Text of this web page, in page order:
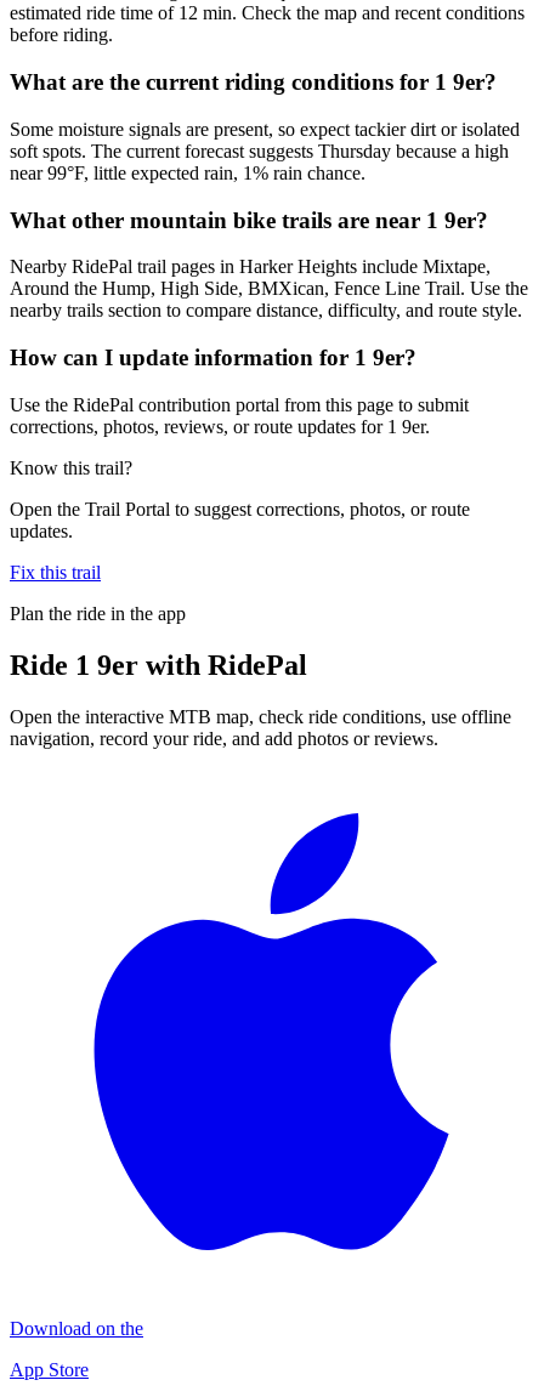
estimated ride time of 12 min. Check the map and recent conditions
before riding.
What are the current riding conditions for 1 9er?
Some moisture signals are present, so expect tackier dirt or isolated
soft spots. The current forecast suggests Thursday because a high
near 99°F, little expected rain, 1% rain chance.
What other mountain bike trails are near 1 9er?
Nearby RidePal trail pages in Harker Heights include Mixtape,
Around the Hump, High Side, BMXican, Fence Line Trail. Use the
nearby trails section to compare distance, difficulty, and route style.
How can I update information for 1 9er?
Use the RidePal contribution portal from this page to submit
corrections, photos, reviews, or route updates for 1 9er.
Know this trail?
Open the Trail Portal to suggest corrections, photos, or route
updates.
Fix this trail
Plan the ride in the app
Ride 1 9er with RidePal
Open the interactive MTB map, check ride conditions, use offline
navigation, record your ride, and add photos or reviews.
Download on the
App Store